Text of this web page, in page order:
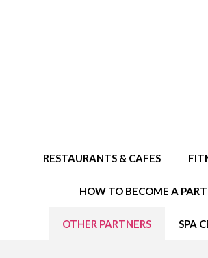
RESTAURANTS & CAFES
HOW TO BECOME A
OTHER PARTNERS SPA